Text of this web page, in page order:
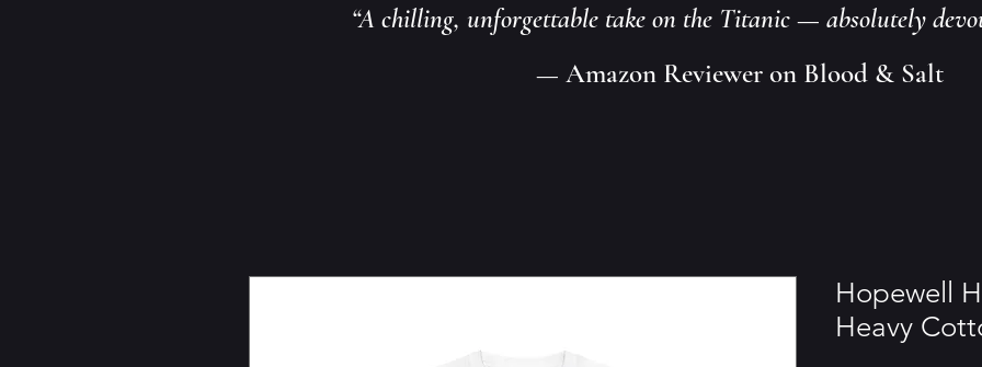
“A chilling, unforgettable take on the Titanic — absolutely
— Amazon Reviewer on Blood & Salt
Hopewell
Heavy